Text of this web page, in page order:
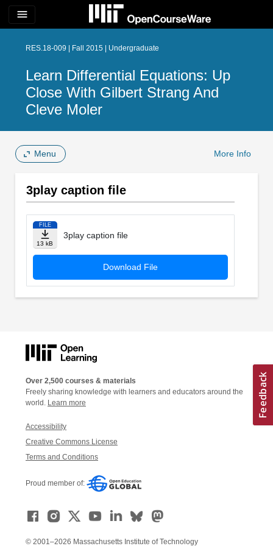
menu
RES.18-009 | Fall 2015 | Undergraduate
Learn Differential Equations: Up
Close With Gilbert Strang And
Cleve Moler
Menu More Info
3play caption file
FILE
13 kB
3play caption file
Download File
Over 2,500 courses & materials
Freely sharing knowledge with learners and educators around the
world. Learn more
Accessibility
Creative Commons License
Terms and Conditions
Proud member of:
© 2001–2026 Massachusetts Institute of Technology